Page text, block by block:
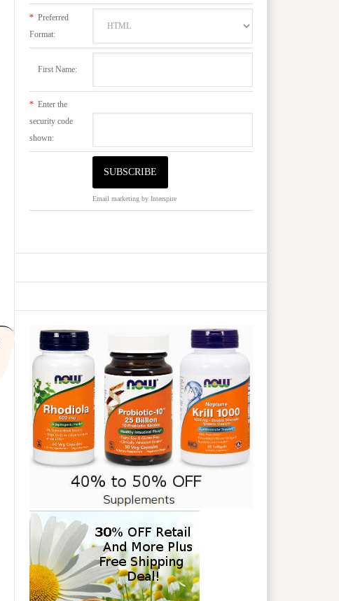
* Preferred
Format:
First Name:
* Enter the
security code
shown:
Email marketing by Interspire